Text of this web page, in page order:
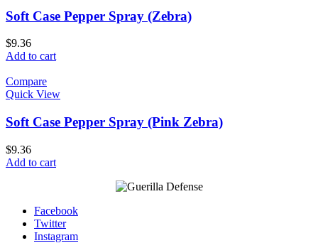
Soft Case Pepper Spray (Zebra)
$9.36
Add to cart
Compare
Quick View
Soft Case Pepper Spray (Pink Zebra)
$9.36
Add to cart
Facebook
Twitter
Instagram